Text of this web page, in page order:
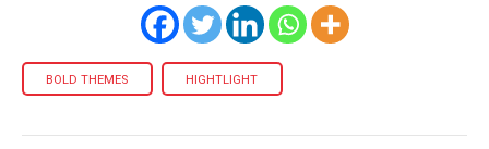
BOLD THEMES HIGHTLIGHT